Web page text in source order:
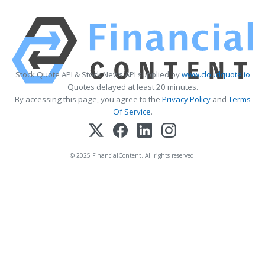
Stock Quote API & Stock News API supplied bywww.cloudquote.io
Quotes delayed at least 20 minutes.
By accessing this page, you agree to the Privacy PolicyandTerms
Of Service.
© 2025 FinancialContent. All rights reserved.